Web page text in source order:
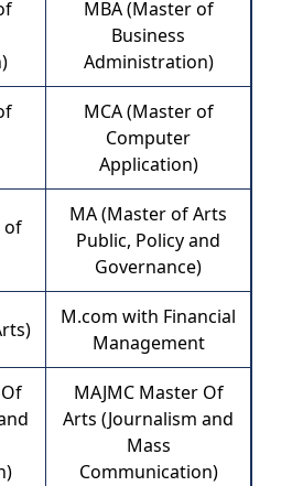
MBA (Master of
Business
Administration)
MCA (Master of
Computer
Application)
of
MA (Master of Arts
Public, Policy and
Governance)
M.com with Financial
Management
MAJMC Master Of
Arts (Journalism and
Mass
Communication)